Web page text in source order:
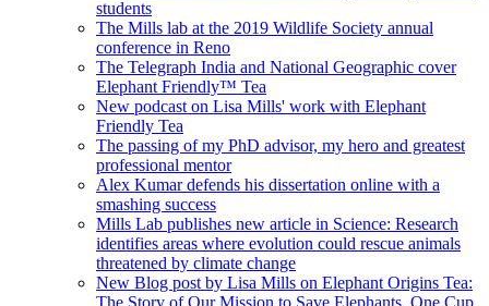
students
The Mills lab at the 2019 Wildlife Society annual
conference in Reno
The Telegraph India and National Geographic cover
Elephant Friendly™ Tea
New podcast on Lisa Mills' work with Elephant
Friendly Tea
The passing of my PhD advisor, my hero and greatest
professional mentor
Alex Kumar defends his dissertation online with a
smashing success
Mills Lab publishes new article in Science: Research
identifies areas where evolution could rescue animals
threatened by climate change
New Blog post by Lisa Mills on Elephant Origins Tea:
The Story of Our Mission to Save Elephants, One Cup